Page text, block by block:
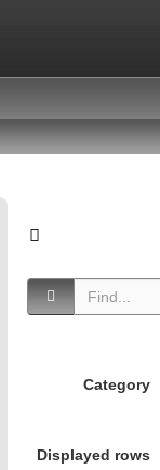
Category
Displayed rows